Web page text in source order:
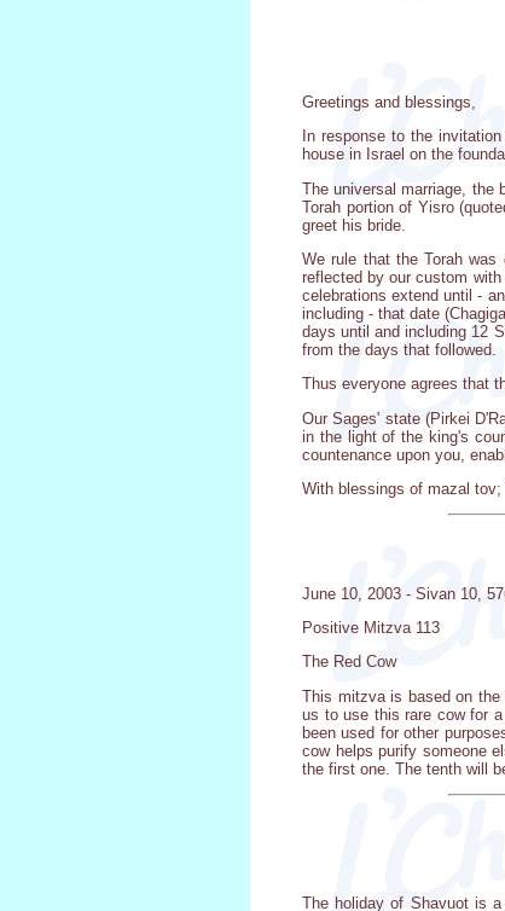
Greetings and blessings,
In response to the
house in Israel on the
The universal marriage, the
Torah portion of Yisro
greet his bride.
We rule that the Torah
reflected by our custom
celebrations extend until -
including - that date
days until and including 12
from the days that followed.
Thus everyone agrees that
Our Sages' state (Pirkei
in the light of the king's
countenance upon you,
With blessings of mazal
June 10, 2003 - Sivan 10,
Positive Mitzva 113
The Red Cow
This mitzva is based on the
us to use this rare cow for
been used for other
cow helps purify someone
the first one. The tenth will
The holiday of Shavuot is